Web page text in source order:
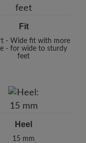
Fit
- Wide fit with more
- for wide to sturdy
feet
Heel
15 mm